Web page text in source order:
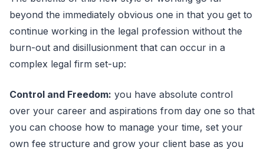
beyond the immediately obvious one in that you get to
continue working in the legal profession without the
burn-out and disillusionment that can occur in a
complex legal firm set-up:
Control and Freedom: you have absolute control
over your career and aspirations from day one so that
you can choose how to manage your time, set your
own fee structure and grow your client base as you